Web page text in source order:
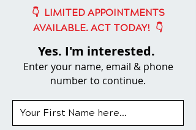
👇LIMITED APPOINTMENTS
AVAILABLE. ACT TODAY! 👇
Yes. I'm interested.
Enter your name, email & phone
number to continue.